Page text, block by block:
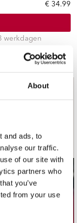
About
and ads, to
our traffic.
of our site with
partners who
you’ve
from your use
€ 34.99
werkdagen